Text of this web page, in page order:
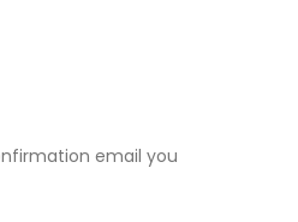
email you